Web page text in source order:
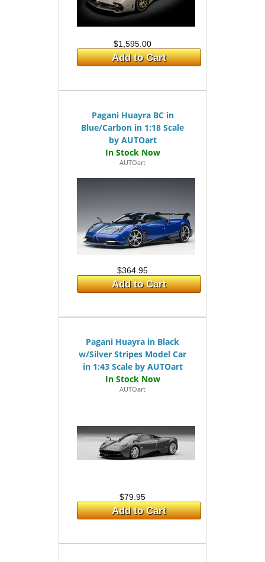
$1,595.00
Add to Cart
Pagani Huayra BC in
Blue/Carbon in 1:18 Scale
by AUTOart
AUTOart
$364.95
Add to Cart
Pagani Huayra in Black
w/Silver Stripes Model Car
in 1:43 Scale by AUTOart
AUTOart
$79.95
Add to Cart